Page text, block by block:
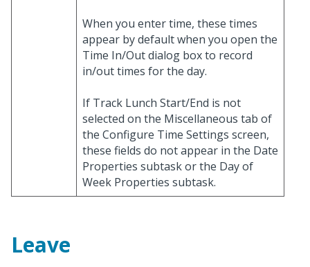
When you enter time, these times
appear by default when you open the
Time In/Out dialog box to record
in/out times for the day.
If Track Lunch Start/End is not
selected on the Miscellaneous tab of
the Configure Time Settings screen,
these fields do not appear in the Date
Properties subtask or the Day of
Week Properties subtask.
Leave